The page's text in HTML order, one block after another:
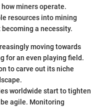
miners operate.
resources into mining
a necessity.
moving towards
for an even playing field.
to carve out its niche
worldwide start to tighten
agile. Monitoring